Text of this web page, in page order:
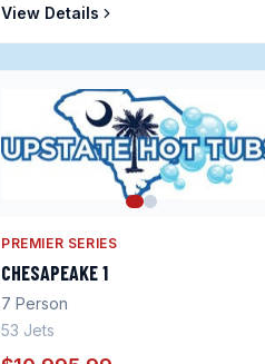
View Details
PREMIER SERIES
CHESAPEAKE 1
7 Person
53 Jets